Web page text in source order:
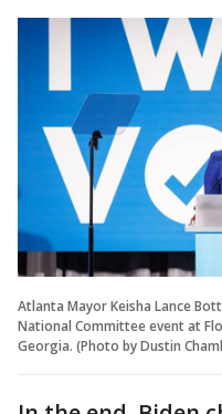
Atlanta Mayor Keisha Lance
National Committee event at
Georgia. (Photo by Dustin